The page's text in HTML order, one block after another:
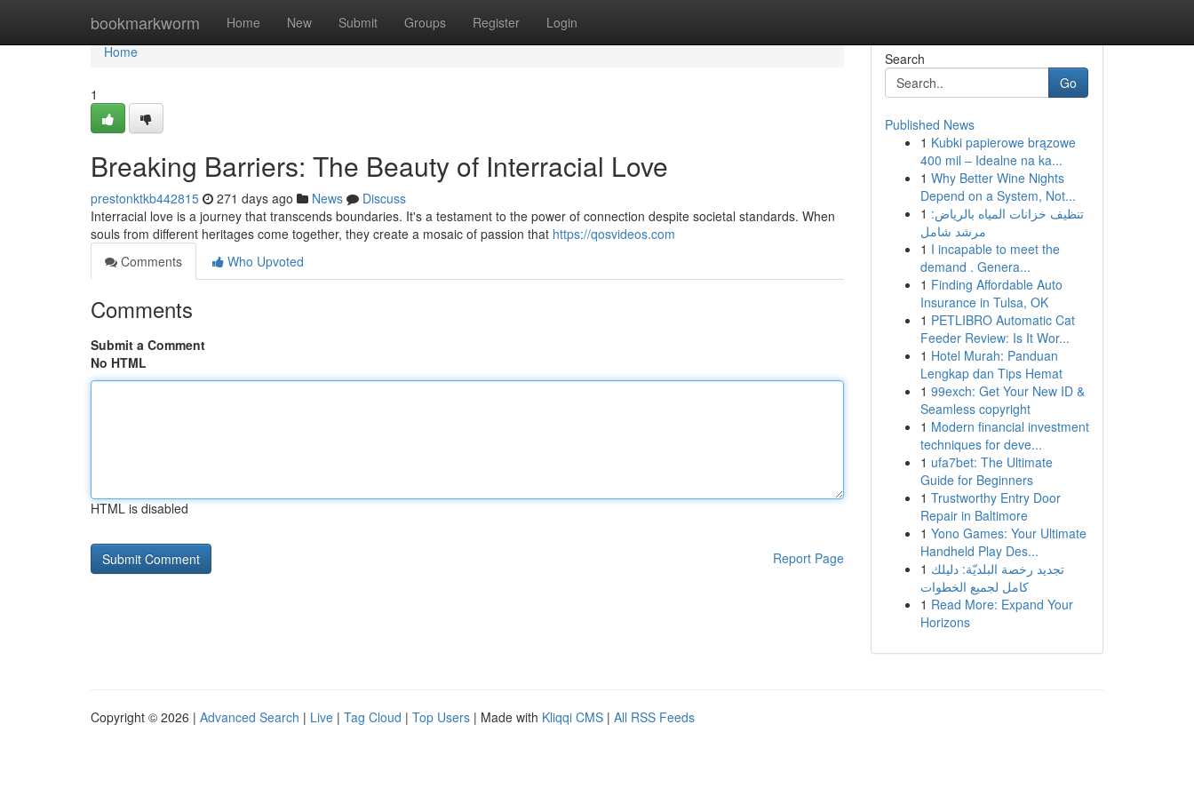
bookmarkworm Home New Submit Groups Register Login
Home
Home
1
Breaking Barriers: The Beauty of Interracial Love
prestonktkb442815 271 days ago News
Discuss
Interracial love is a journey that transcends boundaries. It's a testament to the power of connection despite societal standards. When
souls from different heritages come together, they create a mosaic of passion that https://qosvideos.com
Comments
Who Upvoted
Comments
Submit a Comment
No HTML
HTML is disabled
Report Page
Search
Go
Published News
1 Kubki papierowe brązowe
400 mil – Idealne na ka...
1 Why Better Wine Nights
Depend on a System, Not...
1 تنظيف خزانات المياه بالرياض:
مرشد شامل
1 I incapable to meet the
demand . Genera...
1 Finding Affordable Auto
Insurance in Tulsa, OK
1 PETLIBRO Automatic Cat
Feeder Review: Is It Wor...
1 Hotel Murah: Panduan
Lengkap dan Tips Hemat
1 99exch: Get Your New ID &
Seamless copyright
1 Modern financial investment
techniques for deve...
1 ufa7bet: The Ultimate
Guide for Beginners
1 Trustworthy Entry Door
Repair in Baltimore
1 Yono Games: Your Ultimate
Handheld Play Des...
1 تجديد رخصة البلديّة: دليلك
كامل لجميع الخطوات
1 Read More: Expand Your
Horizons
Copyright © 2026 | Advanced Search | Live | Tag Cloud | Top Users | Made with Kliqqi CMS | All RSS Feeds